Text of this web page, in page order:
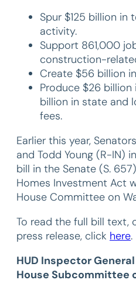
Spur $125 billion
activity.
Support 861,000
construction-
Create $56 billion
Produce $26 billion
billion in state and
fees.
Earlier this year,
and Todd Young (R-IN)
bill in the Senate (S.
Homes Investment Act
House Committee on
To read the full bill text,
press release, click here.
HUD Inspector
House Subcommittee